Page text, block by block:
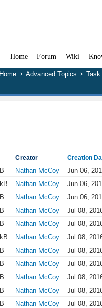
Home Forum Wiki
Home Advanced Topics
Creator Creation
Nathan McCoy
Jun 06,
Nathan McCoy
Jun 06,
Nathan McCoy
Jun 06,
Nathan McCoy
Jul 08,
Nathan McCoy
Jul 08,
Nathan McCoy
Jul 08,
Nathan McCoy
Jul 08,
Nathan McCoy
Jul 08,
Nathan McCoy
Jul 08,
Nathan McCoy
Jul 08,
Nathan McCoy
Jul 08,